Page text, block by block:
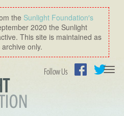
the Sunlight Foundation′s
2020 the Sunlight
This site is maintained as
only.
Follow Us